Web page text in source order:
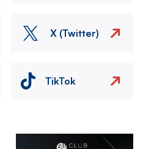
X (Twitter)
TikTok